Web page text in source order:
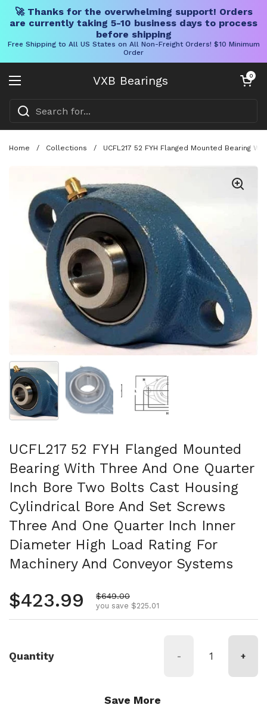
🚀 Thanks for the overwhelming support! Orders
are currently taking 5-10 business days to process
before shipping
Free Shipping to All US States on All Non-Freight Orders! $10 Minimum
Order
VXB Bearings
Open menu
Open cart
0
Home / Collections / UCFL217 52 FYH Flanged Mounted Bearing
Show slide 1 Show slide 2
UCFL217 52 FYH Flanged Mounted
Bearing With Three And One Quarter
Inch Bore Two Bolts Cast Housing
Cylindrical Bore And Set Screws
Three And One Quarter Inch Inner
Diameter High Load Rating For
Machinery And Conveyor Systems
Regular price
$423.99 Sale price
$649.00
you save $225.01
Quantity - +
Save More